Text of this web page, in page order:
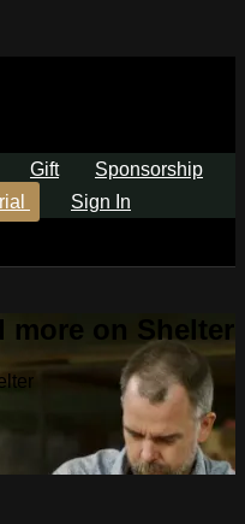
Gift
Sponsorship
Sign In
more on Shelter